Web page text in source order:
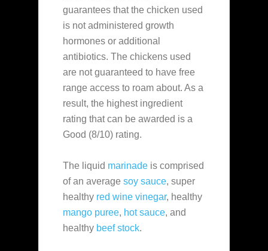
guarantees that the chicken used
is not administered growth
hormones or additional
antibiotics. The chickens used
are not guaranteed to have free
range access to roam about. As a
result, the highest ingredient
rating that can be awarded is a
Good (8/10) rating.
The liquid marinade is comprised
of an average soy sauce, super
healthy red wine vinegar, healthy
mango puree, hot sauce, and
healthy beef stock.